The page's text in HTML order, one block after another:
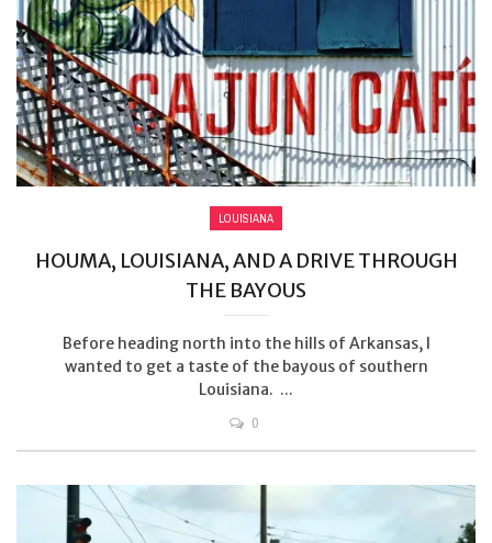
LOUISIANA
HOUMA, LOUISIANA, AND A DRIVE THROUGH
THE BAYOUS
Before heading north into the hills of Arkansas, I
wanted to get a taste of the bayous of southern
Louisiana. ...
0